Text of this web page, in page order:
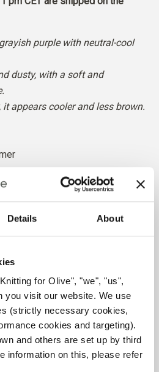
Details About
for Olive", "we", "us",
you visit our website. We use
(strictly necessary cookies,
cookies and targeting).
and others are set up by third
information on this, please refer
purple with neutral-cool
dusty, with a soft and
it appears cooler and less brown.
sheep bred in Patagonia,
The wool can be traced
comes from. In this way, we
properties. It is
is, the wool keeps our
and releases heat in warm
cool. At the same time, wool,
away from the skin, and can